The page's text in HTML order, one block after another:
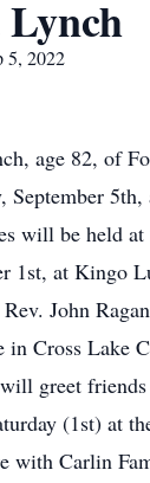
5, 2022
age 82, of
September 5th,
will be held
1st, at Kingo
John
Cross Lake
greet
(1st) at
with Carlin